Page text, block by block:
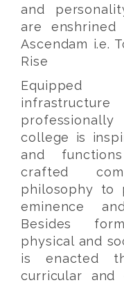
and
are
Ascendam i.e.
Rise
Equipped
college is
and
crafted
philosophy to
eminence
Besides
physical and
is enacted
curricular and